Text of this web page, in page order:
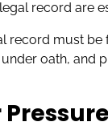
record are
record must
oath, and